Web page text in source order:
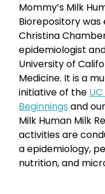
Mommy’s Milk
Biorepository was
Christina
epidemiologist
University of
Medicine. It is a
initiative of the
Beginnings and
Milk Human Milk
activities are
a epidemiology,
nutrition, and